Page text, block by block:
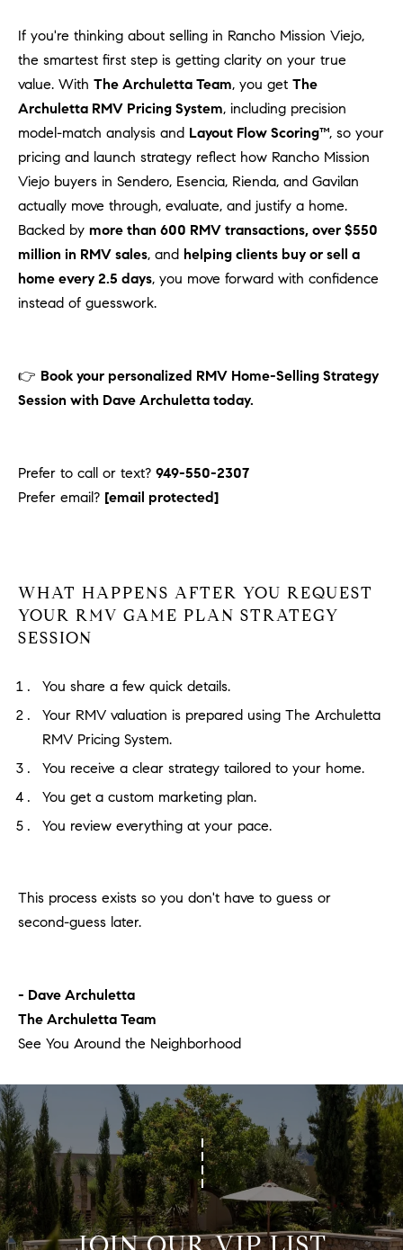
If you're thinking about selling in Rancho Mission Viejo,
the smartest first step is getting clarity on your true
value. With The Archuletta Team, you get The
Archuletta RMV Pricing System, including precision
model-match analysis and Layout Flow Scoring™, so your
pricing and launch strategy reflect how Rancho Mission
Viejo buyers in Sendero, Esencia, Rienda, and Gavilan
actually move through, evaluate, and justify a home.
Backed by more than 600 RMV transactions, over $550
million in RMV sales, and helping clients buy or sell a
home every 2.5 days, you move forward with confidence
instead of guesswork.
👉 Book your personalized RMV Home-Selling Strategy
Session with Dave Archuletta today.
Prefer to call or text? 949-550-2307
Prefer email? [email protected]
WHAT HAPPENS AFTER YOU REQUEST
YOUR RMV GAME PLAN STRATEGY
SESSION
You share a few quick details.
Your RMV valuation is prepared using The Archuletta
RMV Pricing System.
You receive a clear strategy tailored to your home.
You get a custom marketing plan.
You review everything at your pace.
This process exists so you don't have to guess or
second-guess later.
- Dave Archuletta
The Archuletta Team
See You Around the Neighborhood